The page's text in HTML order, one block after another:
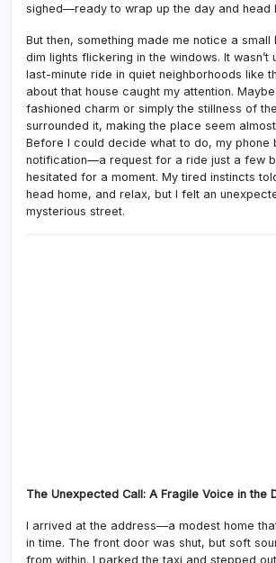
sighed—ready to wrap up the day and head
But then, something made me notice a small
dim lights flickering in the windows. It wasn’t
last-minute ride in quiet neighborhoods like
about that house caught my attention.
fashioned charm or simply the stillness of
surrounded it, making the place seem
Before I could decide what to do, my phone
notification—a request for a ride just a few
hesitated for a moment. My tired instincts
head home, and relax, but I felt an
mysterious street.
The Unexpected Call: A Fragile Voice in the
I arrived at the address—a modest home
in time. The front door was shut, but soft
from within. I parked the taxi and stepped